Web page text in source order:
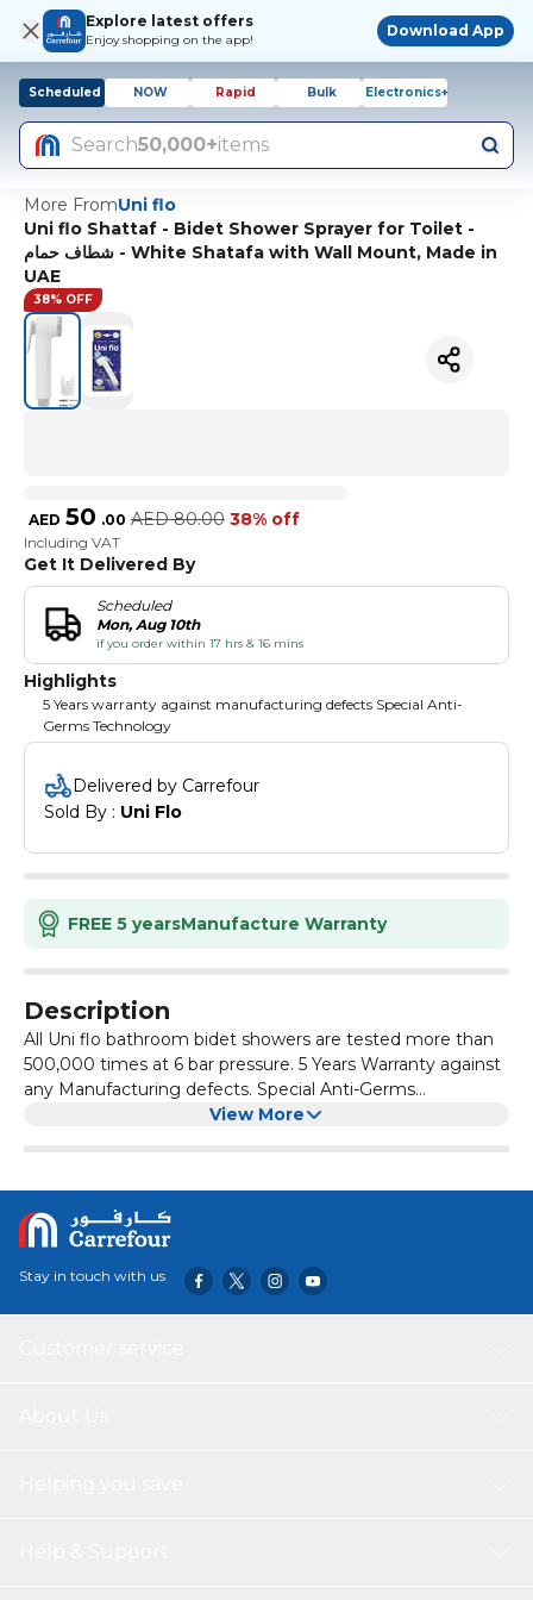
Explore latest offers
Enjoy shopping on the app!
Download App
Scheduled NOW Rapid Bulk Electronics+
Search50,000+items
More FromUni flo
Uni flo Shattaf - Bidet Shower Sprayer for Toilet -
شطاف حمام - White Shatafa with Wall Mount, Made in
UAE
38% OFF
AED 50 .00 AED 80.00 38% off
Including VAT
Get It Delivered By
Scheduled
Mon, Aug 10th
if you order within 17 hrs & 16 mins
Highlights
5 Years warranty against manufacturing defects Special Anti-
Germs Technology
Delivered by Carrefour
Sold By : Uni Flo
FREE 5 yearsManufacture Warranty
Description
All Uni flo bathroom bidet showers are tested more than
500,000 times at 6 bar pressure. 5 Years Warranty against
any Manufacturing defects. Special Anti-Germs
Technology is Used Which Continuously Fights And Kills
Safer To Use Every Time. All Metal Parts Are Made From
High-Quality Stainless Steel Or Brass. Uni flo shattaf is
your best toilet hygiene companion. It’s not only a simple
but also a cost-effective cleaning tool. Now stop spending
money on those toilet papers and tissue rolls. What's
Included in the Package? Bidet Sprayer Head + Wall
View More
Stay in touch with us